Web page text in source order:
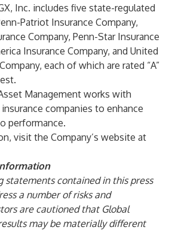
Inc. includes five state-regulated
Patriot Insurance Company,
Company, Penn-Star Insurance
Insurance Company, and United
each of which are rated “A”
Management works with
companies to enhance
performance.
visit the Company’s website at
statements contained in this press
a number of risks and
are cautioned that Global
may be materially different